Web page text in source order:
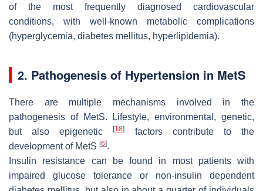
of the most frequently diagnosed cardiovascular
conditions, with well-known metabolic complications
(hyperglycemia, diabetes mellitus, hyperlipidemia).
2. Pathogenesis of Hypertension in MetS
There are multiple mechanisms involved in the
pathogenesis of MetS. Lifestyle, environmental, genetic,
but also epigenetic[18]
factors contribute to the
development of MetS [6].
Insulin resistance can be found in most patients with
impaired glucose tolerance or non-insulin dependent